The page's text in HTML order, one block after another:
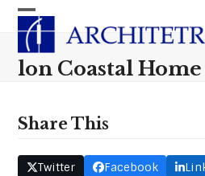
Skip
content
Open
mobile
menu
Close
mobile
menu
lon Coastal Home
Share This
Twitter Facebook